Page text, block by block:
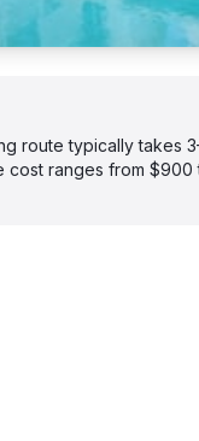
route typically takes
cost ranges from